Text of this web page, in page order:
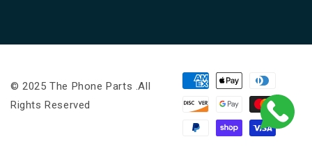
© 2025 The Phone Parts .All
Rights Reserved
Payment
methods